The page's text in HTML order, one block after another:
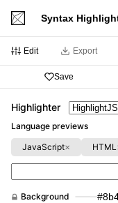
Syntax
Edit Export
Save
Highlighter
Language previews
JavaScript✕ HTML
Background